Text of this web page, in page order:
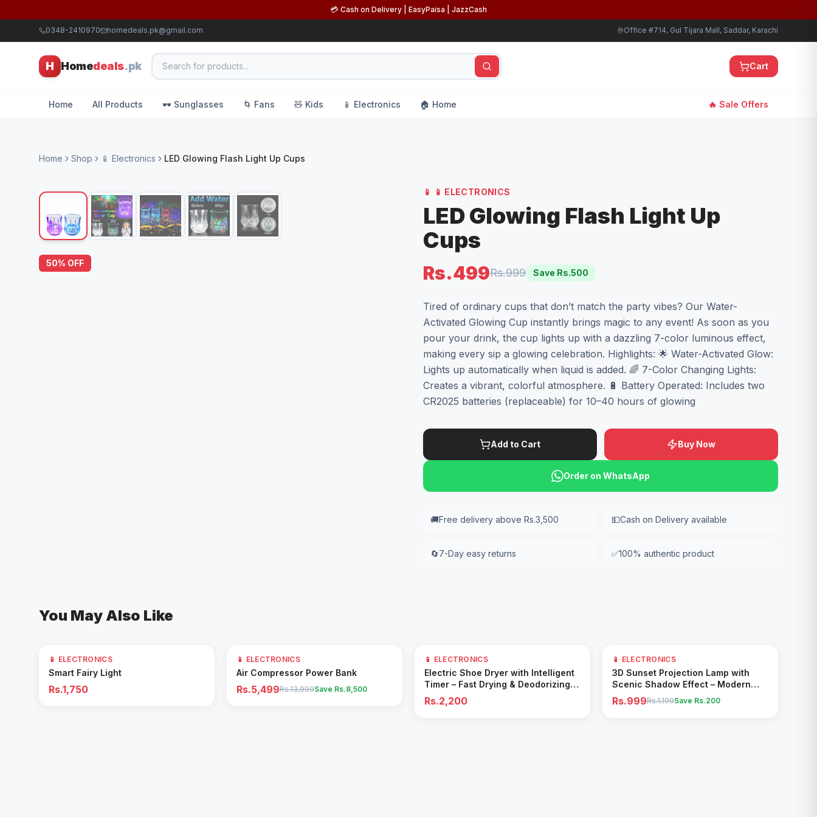
💳 Cash on Delivery | EasyPaisa | JazzCash
0348-2410970 homedeals.pk@gmail.com Office #714, Gul Tijara Mall, Saddar, Karachi
H Homedeals.pk Cart
Home All Products 🕶️ Sunglasses 🌀 Fans 🧸 Kids 📱 Electronics 🏠 Home 🔥 Sale Offers
Home Shop 📱 Electronics LED Glowing Flash Light Up Cups
50% OFF
📱 📱 ELECTRONICS
LED Glowing Flash Light Up
Cups
Rs.499Rs.999 Save Rs.500
Tired of ordinary cups that don’t match the party vibes? Our Water-
Activated Glowing Cup instantly brings magic to any event! As soon as you
pour your drink, the cup lights up with a dazzling 7-color luminous effect,
making every sip a glowing celebration. Highlights: 🌟 Water-Activated Glow:
Lights up automatically when liquid is added. 🌈 7-Color Changing Lights:
Creates a vibrant, colorful atmosphere. 🔋 Battery Operated: Includes two
CR2025 batteries (replaceable) for 10–40 hours of glowing
Add to Cart Buy Now
Order on WhatsApp
🚚Free delivery above Rs.3,500 💵Cash on Delivery available
🔄7-Day easy returns ✅100% authentic product
You May Also Like
Add to Cart
📱 ELECTRONICS
Smart Fairy Light
Rs.1,750
61 % OFF
Add to Cart
📱 ELECTRONICS
Air Compressor Power Bank
Rs.5,499Rs.13,999Save Rs.8,500
Add to Cart
📱 ELECTRONICS
Electric Shoe Dryer with Intelligent
Timer – Fast Drying & Deodorizing
Machine
Rs.2,200
17 % OFF
Add to Cart
📱 ELECTRONICS
3D Sunset Projection Lamp with
Scenic Shadow Effect – Modern
Ambient Room Decor
Rs.999Rs.1,199Save Rs.200